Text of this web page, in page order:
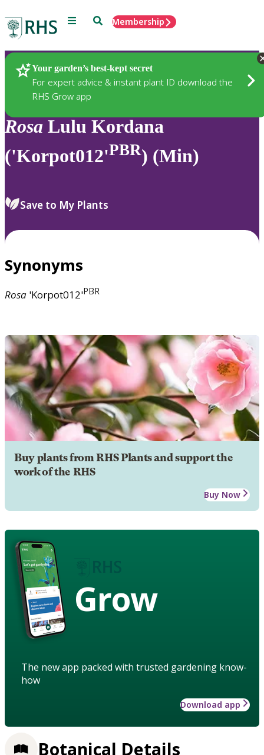
Menu SearchMembership
Your garden’s best-kept secret
For expert advice & instant plant ID download the
RHS Grow app
Plants
Rosa Lulu Kordana
('Korpot012'PBR) (Min)
Save to My Plants
Synonyms
Rosa 'Korpot012'PBR
Buy plants from RHS Plants and support the
work of the RHS
Buy Now
Grow
The new app packed with trusted gardening know-
how
Download app
Botanical Details